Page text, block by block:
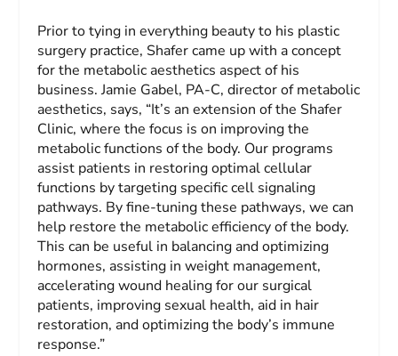
Prior to tying in everything beauty to his plastic
surgery practice, Shafer came up with a concept
for the metabolic aesthetics aspect of his
business. Jamie Gabel, PA-C, director of metabolic
aesthetics, says, “It’s an extension of the Shafer
Clinic, where the focus is on improving the
metabolic functions of the body. Our programs
assist patients in restoring optimal cellular
functions by targeting specific cell signaling
pathways. By fine-tuning these pathways, we can
help restore the metabolic efficiency of the body.
This can be useful in balancing and optimizing
hormones, assisting in weight management,
accelerating wound healing for our surgical
patients, improving sexual health, aid in hair
restoration, and optimizing the body’s immune
response.”